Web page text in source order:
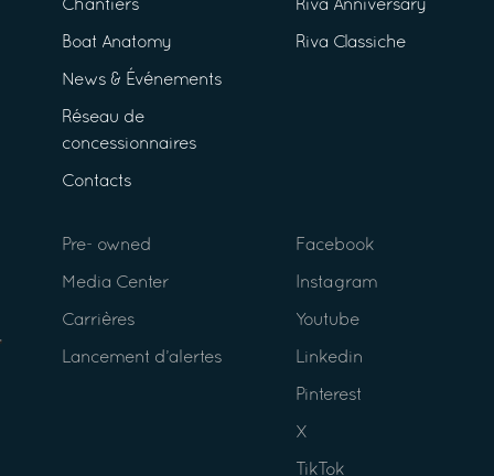
Chantiers
Boat Anatomy
News & Événements
Réseau de
concessionnaires
Contacts
Riva Anniversary
Riva Classiche
Pre- owned
Media Center
Carrières
Lancement d’alertes
Facebook
Instagram
Youtube
Linkedin
Pinterest
X
TikTok